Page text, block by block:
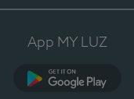
App MY LUZ